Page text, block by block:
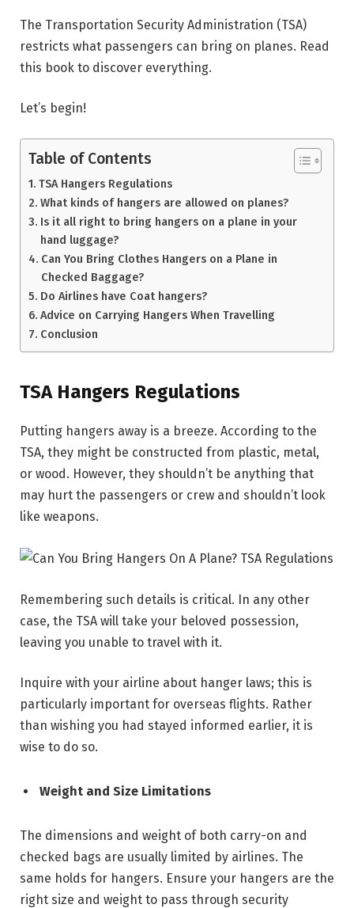
The Transportation Security Administration (TSA)
restricts what passengers can bring on planes. Read
this book to discover everything.
Let’s begin!
Table of Contents
TSA Hangers Regulations
What kinds of hangers are allowed on planes?
Is it all right to bring hangers on a plane in your
hand luggage?
Can You Bring Clothes Hangers on a Plane in
Checked Baggage?
Do Airlines have Coat hangers?
Advice on Carrying Hangers When Travelling
Conclusion
TSA Hangers Regulations
Putting hangers away is a breeze. According to the
TSA, they might be constructed from plastic, metal,
or wood. However, they shouldn’t be anything that
may hurt the passengers or crew and shouldn’t look
like weapons.
Remembering such details is critical. In any other
case, the TSA will take your beloved possession,
leaving you unable to travel with it.
Inquire with your airline about hanger laws; this is
particularly important for overseas flights. Rather
than wishing you had stayed informed earlier, it is
wise to do so.
Weight and Size Limitations
The dimensions and weight of both carry-on and
checked bags are usually limited by airlines. The
same holds for hangers. Ensure your hangers are the
right size and weight to pass through security